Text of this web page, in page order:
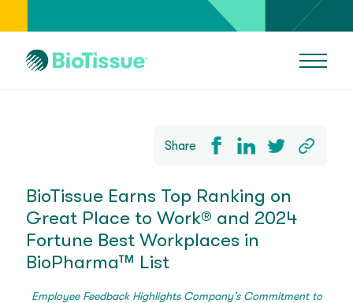
Share
BioTissue Earns Top Ranking on
Great Place to Work® and 2024
Fortune Best Workplaces in
BioPharma™ List
Employee Feedback Highlights Company’s Commitment to